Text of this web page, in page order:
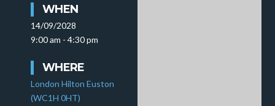
WHEN
14/09/2028
9:00 am - 4:30 pm
WHERE
London Hilton Euston
(WC1H 0HT)